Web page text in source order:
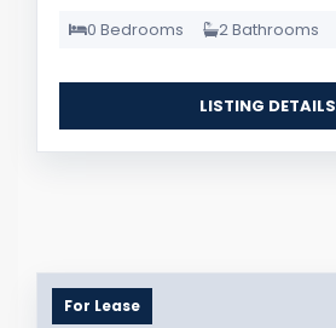
0 Bedrooms 2 Bathrooms
LISTING DETAILS
For Lease